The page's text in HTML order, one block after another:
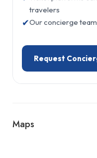
travelers
✔Our concierge
Request
Maps